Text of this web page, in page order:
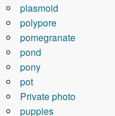
plasmoid
polypore
pomegranate
pond
pony
pot
Private photo
puppies